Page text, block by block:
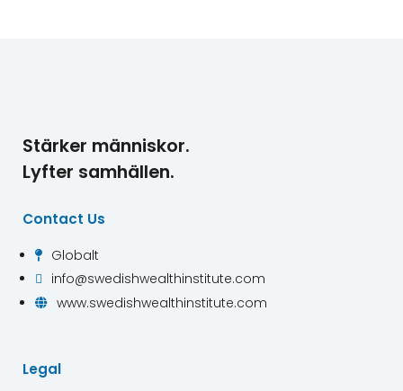
Stärker människor.
Lyfter samhällen.
Contact Us
 Globalt
 info@swedishwealthinstitute.com
 www.swedishwealthinstitute.com
Legal